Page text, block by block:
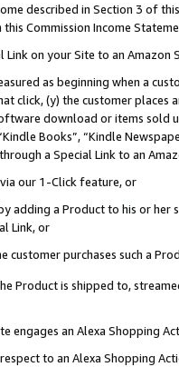
described in Section 3 of
Commission Income
Link on your Site to an Amazon
as beginning when a
click, (y) the customer
download or items sold
Books”, “Kindle
a Special Link to an
our 1-Click feature, or
adding a Product to his or
Link, or
customer purchases such a
Product is shipped to,
engages an Alexa Shopping
to an Alexa Shopping